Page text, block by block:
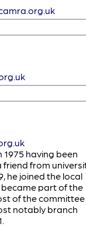
1975 having been
friend from
he joined the local
became part of the
of the
notably branch